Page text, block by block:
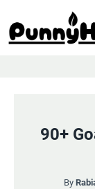
content
90+
By